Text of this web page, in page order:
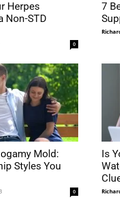
Herpes
Non-STD
0
7
Mold:
Styles You
0
Is